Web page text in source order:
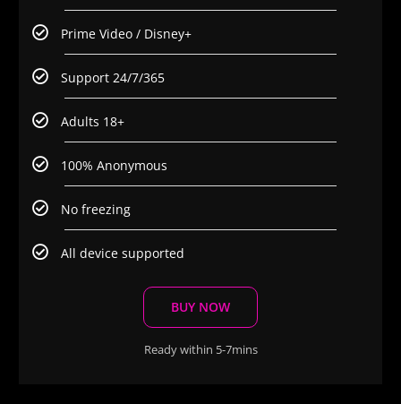
Prime Video / Disney+
Support 24/7/365
Adults 18+
100% Anonymous
No freezing
All device supported
BUY NOW
Ready within 5-7mins